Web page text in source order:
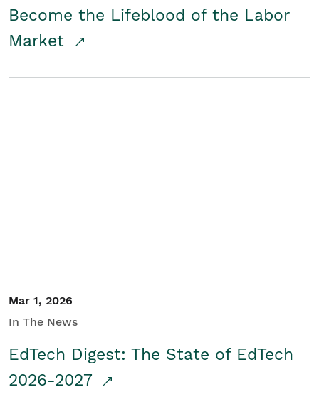
Become the Lifeblood of the Labor
Market
Mar 1, 2026
In The News
EdTech Digest: The State of EdTech
2026-2027